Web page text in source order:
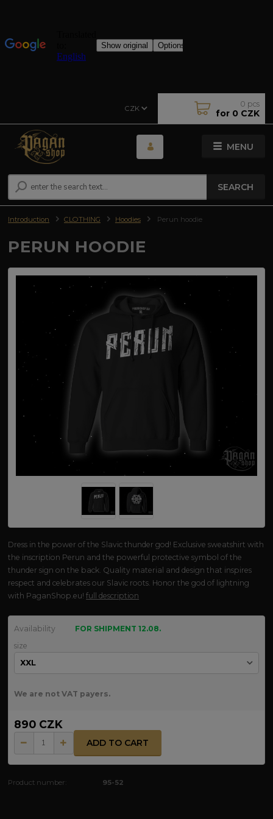
MENU
CZK
SEARCH
0 pcs
for 0 CZK
Introduction CLOTHING Hoodies Perun hoodie
PERUN HOODIE
Dress in the power of the Slavic thunder god! Exclusive sweatshirt with
the inscription Perun and the powerful protective symbol of the
thunder sign on the back. Quality material and design that inspires
respect and celebrates our Slavic roots. Honor the god of lightning
with PaganShop.eu!full description
Availability
FOR SHIPMENT 12.08.
size
We are not VAT payers.
890 CZK
ADD TO CART
Product number: 95-52